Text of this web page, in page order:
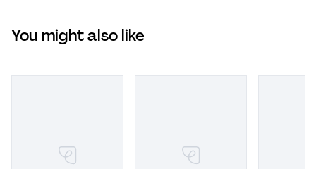
You might also like